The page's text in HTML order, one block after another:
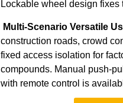
Lockable wheel design
Multi-Scenario Versatile
construction roads, crowd
fixed access isolation for
compounds. Manual push-
with remote control is